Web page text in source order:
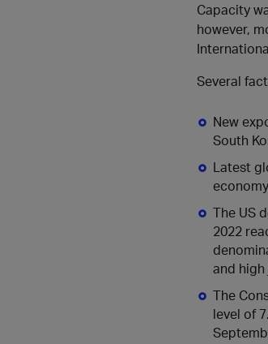
Capacity
however,
Several
New
South
Latest
The US
2022
and
The
level of